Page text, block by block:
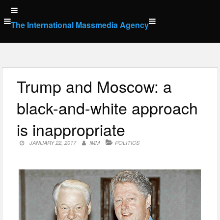
Skip
to
content
The International Massmedia Agency
Trump and Moscow: a
black-and-white approach
is inappropriate
JANUARY 22, 2017 IMM POLITICS